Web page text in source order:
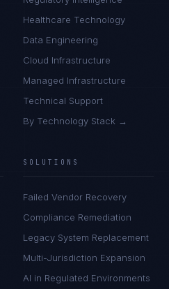
Healthcare Technology
Data Engineering
Cloud Infrastructure
Managed Infrastructure
Technical Support
By Technology Stack →
SOLUTIONS
Failed Vendor Recovery
Compliance Remediation
Legacy System Replacement
Multi-Jurisdiction Expansion
AI in Regulated Environments